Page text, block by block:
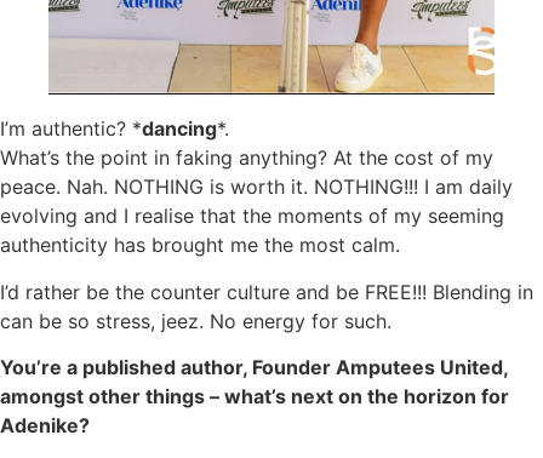
I’m authentic? *dancing*.
What’s the point in faking anything? At the cost of my
peace. Nah. NOTHING is worth it. NOTHING!!! I am daily
evolving and I realise that the moments of my seeming
authenticity has brought me the most calm.
I’d rather be the counter culture and be FREE!!! Blending in
can be so stress, jeez. No energy for such.
You’re a published author, Founder Amputees United,
amongst other things – what’s next on the horizon for
Adenike?